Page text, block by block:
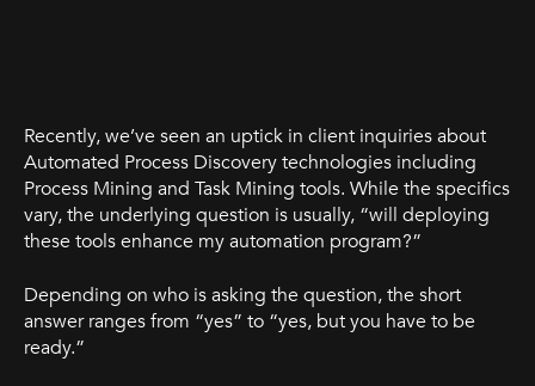
Recently, we’ve seen an uptick in client inquiries about
Automated Process Discovery technologies including
Process Mining and Task Mining tools. While the specifics
vary, the underlying question is usually, “will deploying
these tools enhance my automation program?”
Depending on who is asking the question, the short
answer ranges from “yes” to “yes, but you have to be
ready.”